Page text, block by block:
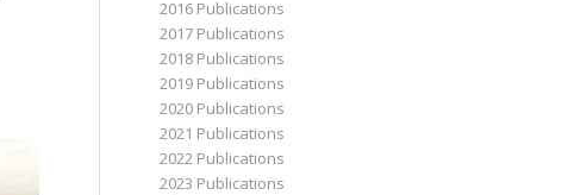
2016 Publications
2017 Publications
2018 Publications
2019 Publications
2020 Publications
2021 Publications
2022 Publications
2023 Publications